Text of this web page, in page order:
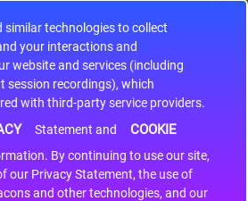
similar technologies to collect
your interactions and
website and services (including
session recordings), which
with third-party service providers.
Statement and COOKIE
to use our site,
our Privacy Statement, the use of
and other technologies, and our